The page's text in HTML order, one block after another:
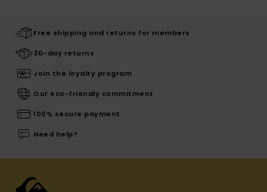
Free shipping and returns for members
30-day returns
Join the loyalty program
Our eco-friendly commitment
100% secure payment
Need help?